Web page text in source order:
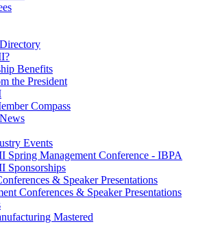
Benefits
the President
Compass
Events
Spring Management Conference - IBPA
Sponsorships
& Speaker Presentations
Conferences & Speaker Presentations
Mastered